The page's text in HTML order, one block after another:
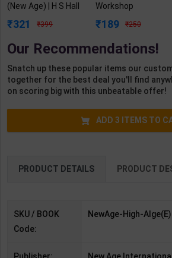
(New Age) | H S Hall
Edition | New Age
Publication (
321 399
Workshop
Science) Level 3.5
Bhatnagar | 2027
Publication ( Hindi
Medium )
189 250
Our Recommendations!
Snatch up these popular items our
together for the best deal you'll find
on scoring big with this unbeatable offer!
ADD 3 ITEMS TO
PRODUCT DETAILS PRODUCT
SKU / BOOK
Code:
NewAge-High-Alge(E)
Publisher: New Age